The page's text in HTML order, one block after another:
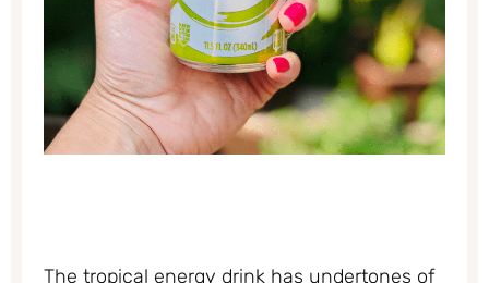
The tropical energy drink has undertones of